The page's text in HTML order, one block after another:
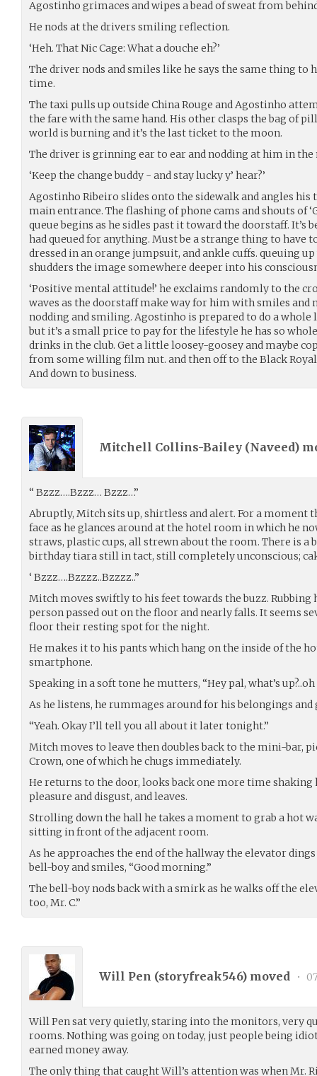
Agostinho grimaces and wipes a bead of sweat from
He nods at the drivers smiling reflection.
‘Heh. That Nic Cage: What a douche eh?’
The driver nods and smiles like he says the same thing to
time.
The taxi pulls up outside China Rouge and Agostinho
the fare with the same hand. His other clasps the bag of
world is burning and it’s the last ticket to the moon.
The driver is grinning ear to ear and nodding at him in
‘Keep the change buddy - and stay lucky y’ hear?’
Agostinho Ribeiro slides onto the sidewalk and angles his
main entrance. The flashing of phone cams and shouts of
queue begins as he sidles past it toward the doorstaff. It’s
had queued for anything. Must be a strange thing to have
dressed in an orange jumpsuit, and ankle cuffs. queuing
shudders the image somewhere deeper into his
‘Positive mental attitude!’ he exclaims randomly to the
waves as the doorstaff make way for him with smiles and
nodding and smiling. Agostinho is prepared to do a
but it’s a small price to pay for the lifestyle he has so
drinks in the club. Get a little loosey-goosey and maybe
from some willing film nut. and then off to the Black
And down to business.
Mitchell Collins-Bailey (Naveed)
“ Bzzz….Bzzz… Bzzz…”
Abruptly, Mitch sits up, shirtless and alert. For a moment
face as he glances around at the hotel room in which he
straws, plastic cups, all strewn about the room. There is a
birthday tiara still in tact, still completely unconscious;
‘ Bzzz….Bzzzz..Bzzzz..”
Mitch moves swiftly to his feet towards the buzz. Rubbing
person passed out on the floor and nearly falls. It seems
floor their resting spot for the night.
He makes it to his pants which hang on the inside of the
smartphone.
Speaking in a soft tone he mutters, “Hey pal, what’s
As he listens, he rummages around for his belongings and
“Yeah. Okay I’ll tell you all about it later tonight.”
Mitch moves to leave then doubles back to the mini-bar,
Crown, one of which he chugs immediately.
He returns to the door, looks back one more time
pleasure and disgust, and leaves.
Strolling down the hall he takes a moment to grab a hot
sitting in front of the adjacent room.
As he approaches the end of the hallway the elevator
bell-boy and smiles, “Good morning.”
The bell-boy nods back with a smirk as he walks off the
too, Mr. C.”
Will Pen (storyfreak546) moved •
Will Pen sat very quietly, staring into the monitors, very
rooms. Nothing was going on today, just people being
earned money away.
The only thing that caught Will’s attention was when Mr.